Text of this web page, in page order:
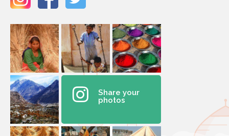
Share your
photos